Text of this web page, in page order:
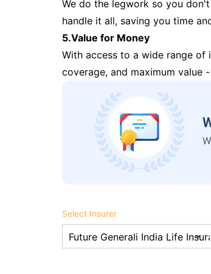
We do the legwork so you
handle it all, saving you time
5.Value for Money
With access to a wide range of
coverage, and maximum value
Select Insurer